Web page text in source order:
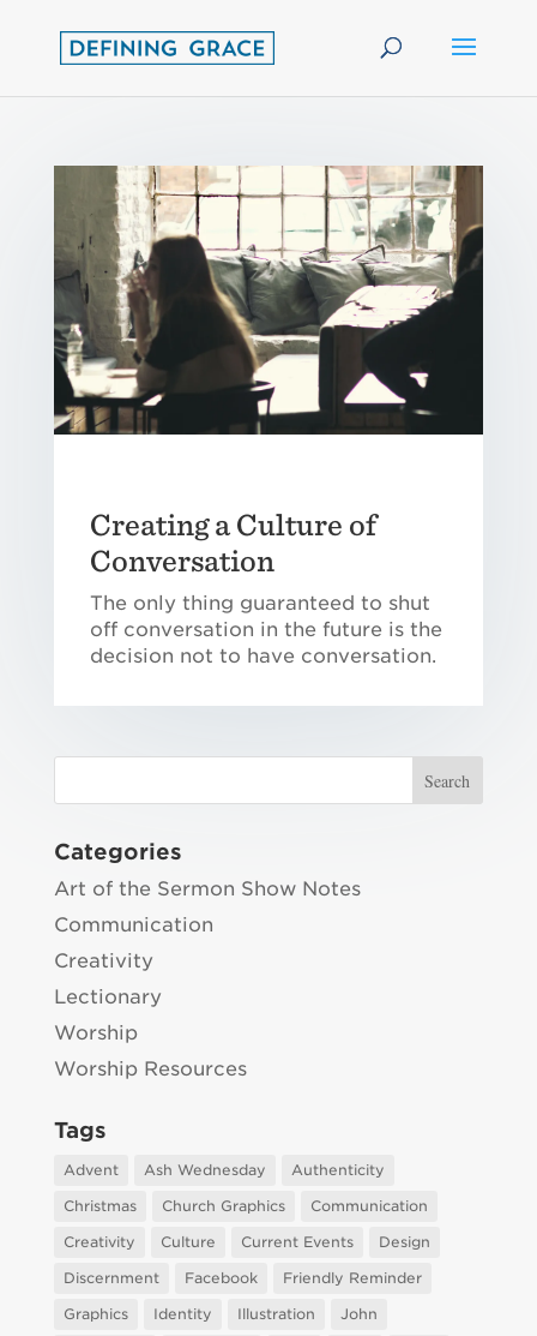
Creating a Culture of
Conversation
The only thing guaranteed to shut
off conversation in the future is the
decision not to have conversation.
Categories
Art of the Sermon Show Notes
Communication
Creativity
Lectionary
Worship
Worship Resources
Tags
Advent Ash Wednesday
Authenticity
Christmas
Church Graphics
Communication
Creativity
Culture Current Events
Design
Discernment
Facebook
Friendly Reminder
Graphics
Identity Illustration
John